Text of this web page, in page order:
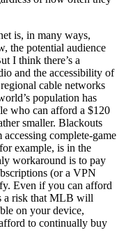
is, in many ways,
the potential audience
I think there’s a
and the accessibility of
cable networks
population has
who can afford a $120
smaller. Blackouts
complete-game
example, is in the
workaround is to pay
(or a VPN
Even if you can afford
a risk that MLB will
on your device,
to continually buy